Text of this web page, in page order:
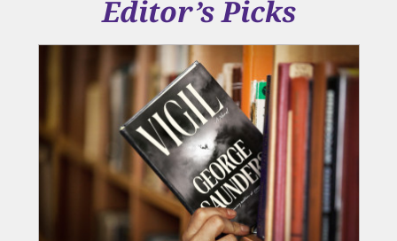
Editor’s Picks